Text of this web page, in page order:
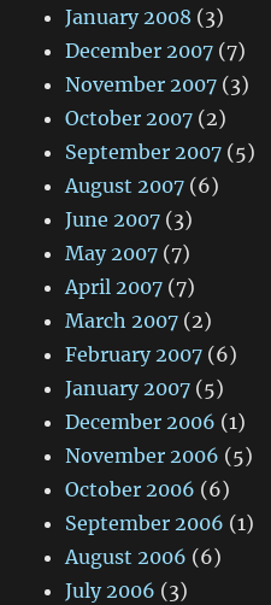
January 2008 (3)
December 2007 (7)
November 2007 (3)
October 2007 (2)
September 2007 (5)
August 2007 (6)
June 2007 (3)
May 2007 (7)
April 2007 (7)
March 2007 (2)
February 2007 (6)
January 2007 (5)
December 2006 (1)
November 2006 (5)
October 2006 (6)
September 2006 (1)
August 2006 (6)
July 2006 (3)